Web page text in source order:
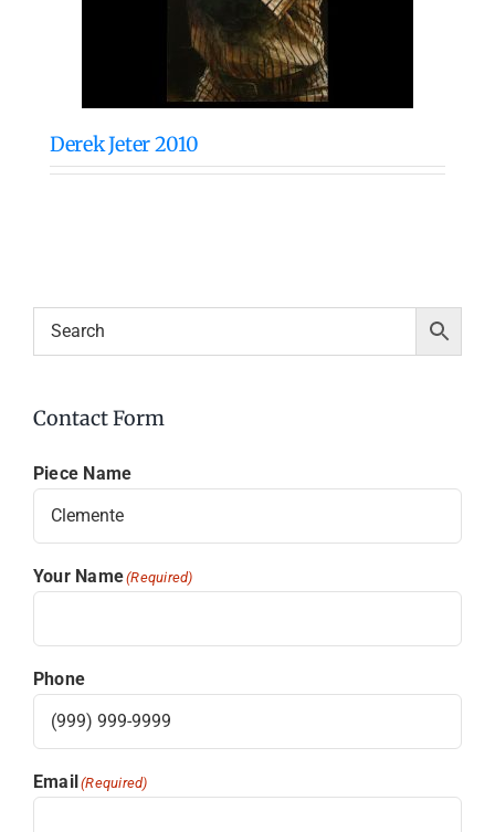
Derek Jeter 2010
Contact Form
Piece Name
Your Name(Required)
Phone
Email(Required)